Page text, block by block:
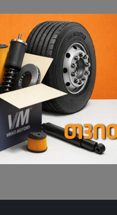
If the user does not click